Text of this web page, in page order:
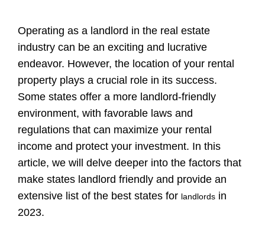
Operating as a landlord in the real estate
industry can be an exciting and lucrative
endeavor. However, the location of your rental
property plays a crucial role in its success.
Some states offer a more landlord-friendly
environment, with favorable laws and
regulations that can maximize your rental
income and protect your investment. In this
article, we will delve deeper into the factors that
make states landlord friendly and provide an
extensive list of the best states for landlords in
2023.